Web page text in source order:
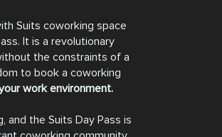
Suits coworking space
It is a revolutionary
the constraints of a
to book a coworking
work environment.
and the Suits Day Pass is